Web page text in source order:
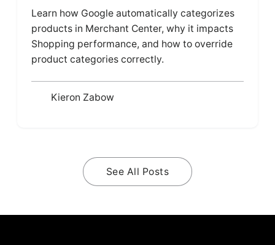
Learn how Google automatically categorizes
products in Merchant Center, why it impacts
Shopping performance, and how to override
product categories correctly.
Kieron Zabow
See All Posts